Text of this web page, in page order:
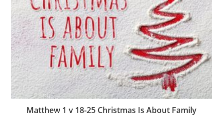
Matthew 1 v 18-25 Christmas Is About Family